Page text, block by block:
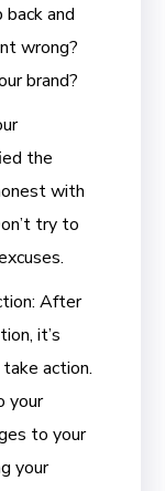
and
wrong?
brand?
the
with
try to
After
it’s
action.
your
to your
your